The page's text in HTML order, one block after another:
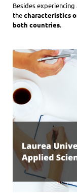
Besides
thecharacteristics
both countries.